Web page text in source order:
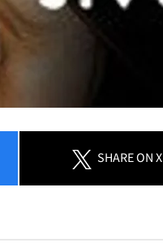
SHAREON X